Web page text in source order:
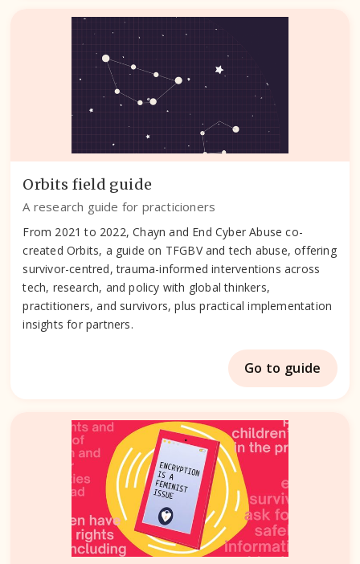
Orbits field guide
A research guide for practicioners
From 2021 to 2022, Chayn and End Cyber Abuse co-
created Orbits, a guide on TFGBV and tech abuse, offering
survivor-centred, trauma-informed interventions across
tech, research, and policy with global thinkers,
practitioners, and survivors, plus practical implementation
insights for partners.
Go to guide